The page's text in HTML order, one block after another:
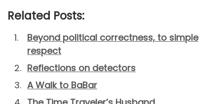
Related Posts:
Beyond political correctness, to simple
respect
Reflections on detectors
A Walk to BaBar